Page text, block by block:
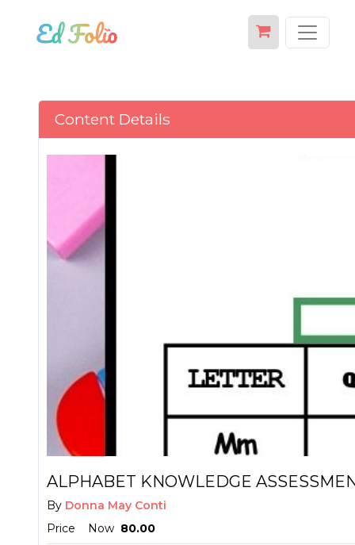
Content Details
ALPHABET KNOWLEDGE
By Donna May Conti
Price
Now ₱ 80.00